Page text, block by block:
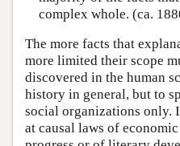
complex whole. (ca.
The more facts that
more limited their scope
discovered in the human
history in general, but to
social organizations only.
at causal laws of